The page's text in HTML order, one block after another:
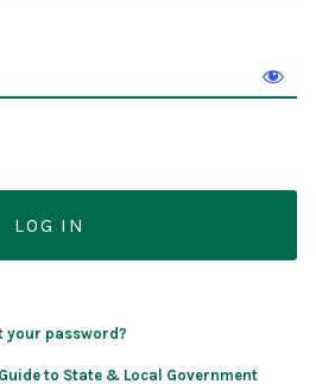
your password?
to State & Local Government